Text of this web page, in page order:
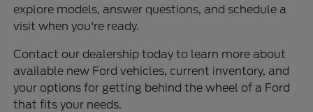
explore models, answer questions, and schedule a
visit when you're ready.
Contact our dealership today to learn more about
available new Ford vehicles, current inventory, and
your options for getting behind the wheel of a Ford
that fits your needs.